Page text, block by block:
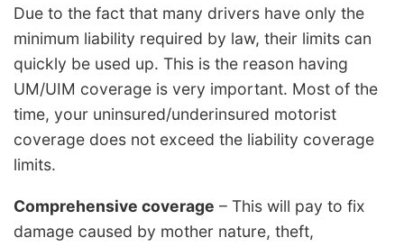
Due to the fact that many drivers have only the
minimum liability required by law, their limits can
quickly be used up. This is the reason having
UM/UIM coverage is very important. Most of the
time, your uninsured/underinsured motorist
coverage does not exceed the liability coverage
limits.
Comprehensive coverage – This will pay to fix
damage caused by mother nature, theft,